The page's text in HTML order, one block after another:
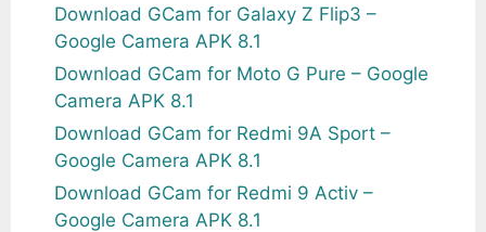
Download GCam for Galaxy Z Flip3 –
Google Camera APK 8.1
Download GCam for Moto G Pure – Google
Camera APK 8.1
Download GCam for Redmi 9A Sport –
Google Camera APK 8.1
Download GCam for Redmi 9 Activ –
Google Camera APK 8.1